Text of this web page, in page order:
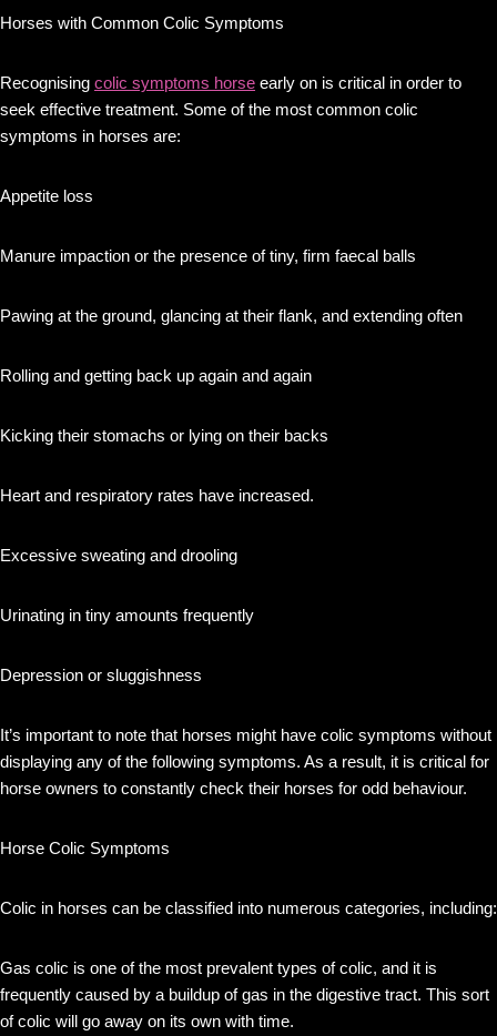
Horses with Common Colic Symptoms
Recognising colic symptoms horse early on is critical in order to
seek effective treatment. Some of the most common colic
symptoms in horses are:
Appetite loss
Manure impaction or the presence of tiny, firm faecal balls
Pawing at the ground, glancing at their flank, and extending often
Rolling and getting back up again and again
Kicking their stomachs or lying on their backs
Heart and respiratory rates have increased.
Excessive sweating and drooling
Urinating in tiny amounts frequently
Depression or sluggishness
It’s important to note that horses might have colic symptoms without
displaying any of the following symptoms. As a result, it is critical for
horse owners to constantly check their horses for odd behaviour.
Horse Colic Symptoms
Colic in horses can be classified into numerous categories, including:
Gas colic is one of the most prevalent types of colic, and it is
frequently caused by a buildup of gas in the digestive tract. This sort
of colic will go away on its own with time.